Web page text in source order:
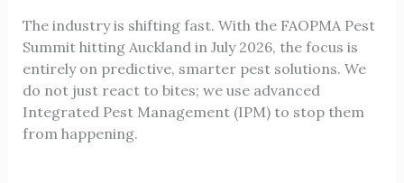
The industry is shifting fast. With the FAOPMA Pest
Summit hitting Auckland in July 2026, the focus is
entirely on predictive, smarter pest solutions. We
do not just react to bites; we use advanced
Integrated Pest Management (IPM) to stop them
from happening.